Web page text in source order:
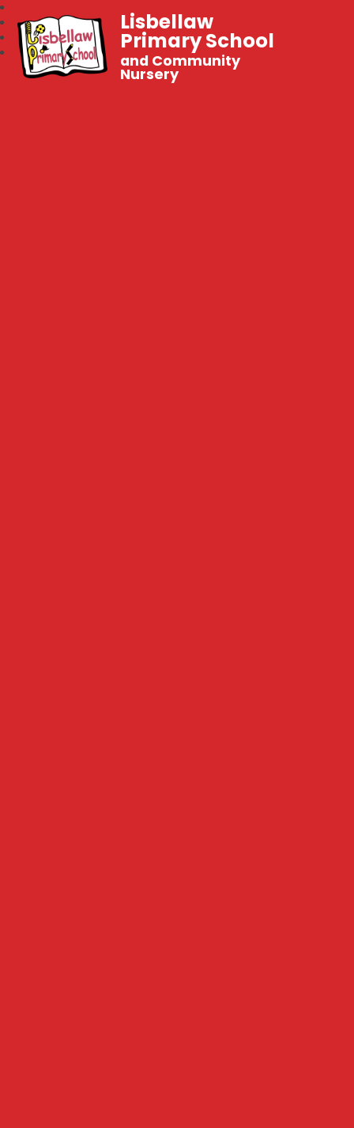
Lisbellaw
Primary School
and Community
Nursery